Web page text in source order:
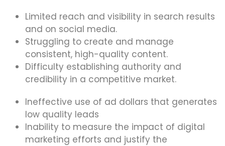
Limited reach and visibility in search results
and on social media.
Struggling to create and manage
consistent, high-quality content.
Difficulty establishing authority and
credibility in a competitive market.
Ineffective use of ad dollars that generates
low quality leads
Inability to measure the impact of digital
marketing efforts and justify the